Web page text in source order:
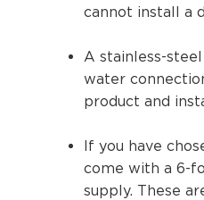
cannot install a
A stainless-
water
product and
If you have
come with a 6-
supply. These